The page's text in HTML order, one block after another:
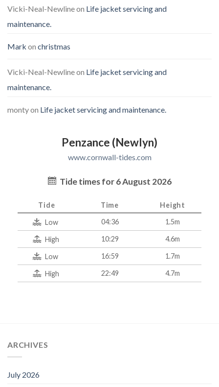
Vicki-Neal-Newlineon Life jacket servicing and
maintenance.
Mark on christmas
Vicki-Neal-Newlineon Life jacket servicing and
maintenance.
montyon Life jacket servicing and maintenance.
Penzance (Newlyn)
www.cornwall-tides.com
Tide times for 6 August 2026
Tide Time Height
Low 04:36 1.5m
High 10:29 4.6m
Low 16:59 1.7m
High 22:49 4.7m
ARCHIVES
July 2026